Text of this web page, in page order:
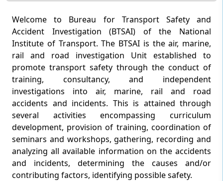
Welcome to Bureau for Transport Safety and
Accident Investigation (BTSAI) of the National
Institute of Transport. The BTSAI is the air, marine,
rail and road investigation Unit established to
promote transport safety through the conduct of
training, consultancy, and independent
investigations into air, marine, rail and road
accidents and incidents. This is attained through
several activities encompassing curriculum
development, provision of training, coordination of
seminars and workshops, gathering, recording and
analyzing all available information on the accidents
and incidents, determining the causes and/or
contributing factors, identifying possible safety.